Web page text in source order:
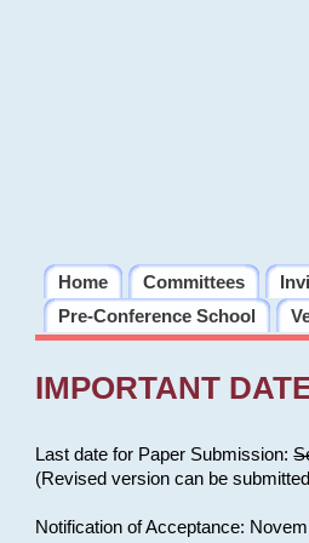
Home Committees
Pre-Conference School
IMPORTANT
Last date for Paper Submission:
(Revised version can be
Notification of Acceptance: